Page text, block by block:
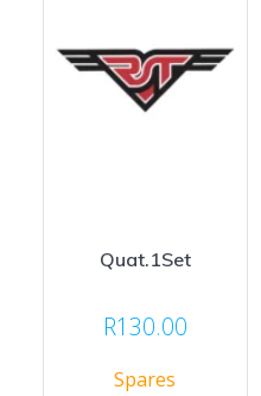
Quat.1Set
R130.00
Spares